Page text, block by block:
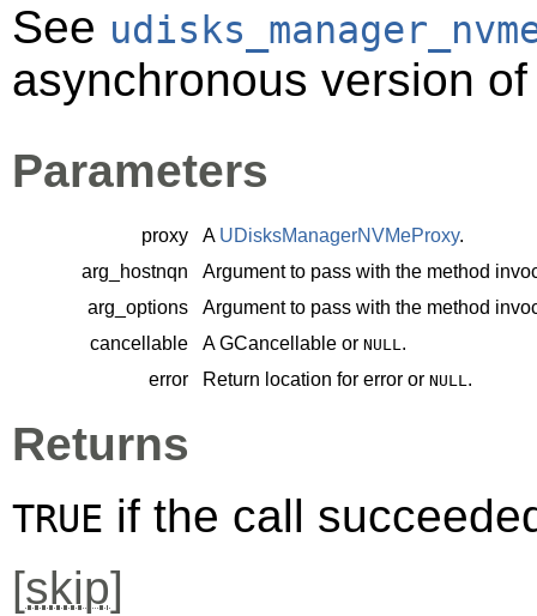
See
asynchronous version
Parameters
proxy A UDisksManagerNVMeProxy.
arg_hostnqn
Argument to pass with the method
arg_options
Argument to pass with the method
cancellable
AGCancellable or NULL.
error
Return location for error or NULL.
Returns
TRUE if the call
[skip]